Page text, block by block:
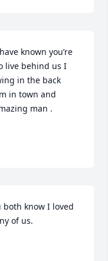
known you’re
live behind us I
in the back
in town and
man .
both know I loved
of us.